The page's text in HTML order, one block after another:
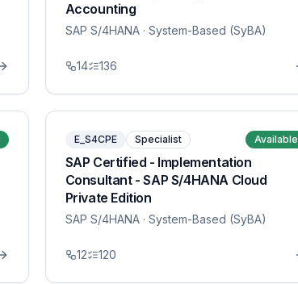
Accounting
SAP S/4HANA· System-Based (SyBA)
14 136
E_S4CPE Specialist Available
SAP Certified - Implementation
Consultant - SAP S/4HANA Cloud
Private Edition
SAP S/4HANA· System-Based (SyBA)
12 120